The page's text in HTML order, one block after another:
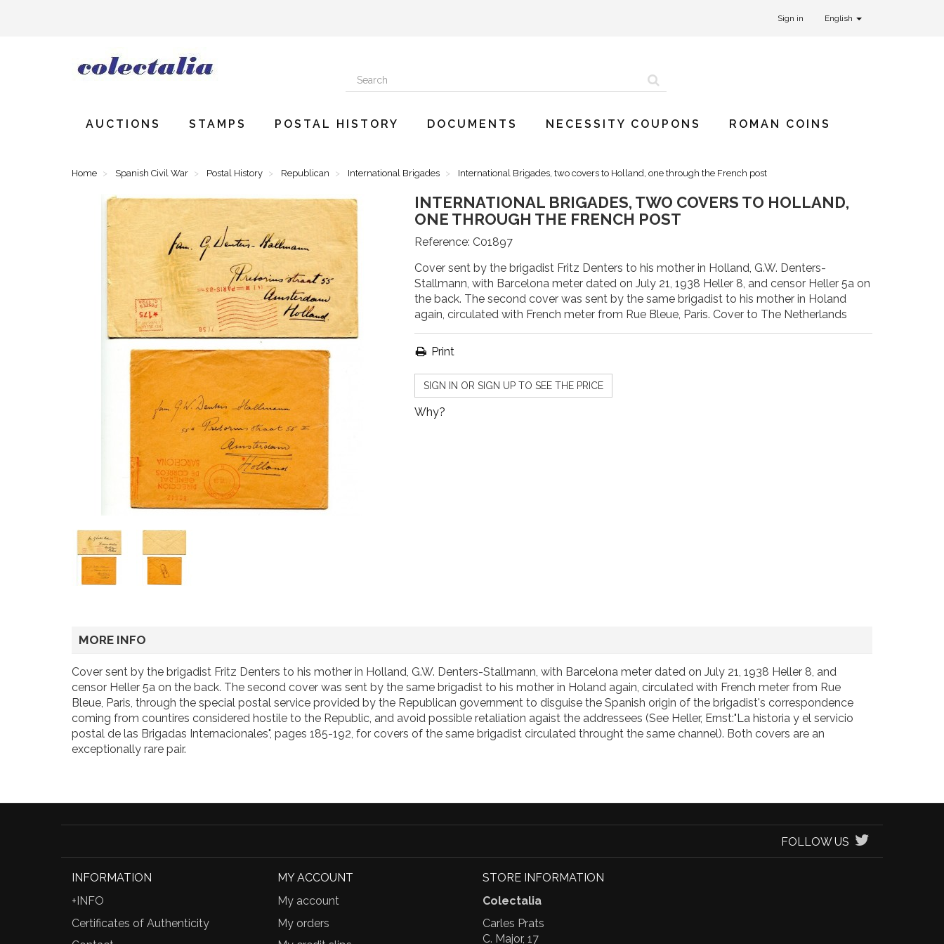
Sign in English
AUCTIONS STAMPS POSTAL HISTORY DOCUMENTS NECESSITY COUPONS ROMAN COINS
Home Spanish Civil War Postal History Republican International Brigades International Brigades, two covers to Holland, one through the French post
INTERNATIONAL BRIGADES, TWO COVERS TO HOLLAND,
ONE THROUGH THE FRENCH POST
Reference: C01897
Cover sent by the brigadist Fritz Denters to his mother in Holland, G.W. Denters-
Stallmann, with Barcelona meter dated on July 21, 1938 Heller 8, and censor Heller 5a on
the back. The second cover was sent by the same brigadist to his mother in Holand
again, circulated with French meter from Rue Bleue, Paris. Cover to The Netherlands
Print
SIGN IN OR SIGN UP TO SEE THE PRICE
Why?
MORE INFO
Cover sent by the brigadist Fritz Denters to his mother in Holland, G.W. Denters-Stallmann, with Barcelona meter dated on July 21, 1938 Heller 8, and
censor Heller 5a on the back. The second cover was sent by the same brigadist to his mother in Holand again, circulated with French meter from Rue
Bleue, Paris, through the special postal service provided by the Republican government to disguise the Spanish origin of the brigadist's correspondence
coming from countires considered hostile to the Republic, and avoid possible retaliation agaist the addressees (See Heller, Ernst:"La historia y el servicio
postal de las Brigadas Internacionales", pages 185-192, for covers of the same brigadist circulated throught the same channel). Both covers are an
exceptionally rare pair.
FOLLOW US
INFORMATION
+INFO
Certificates of Authenticity
MY ACCOUNT
My account
My orders
STORE INFORMATION
Colectalia
Carles Prats
C. Major, 17